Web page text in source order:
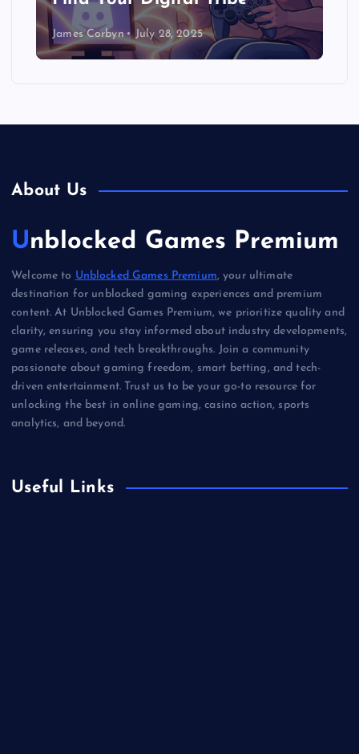
James Corbyn July 28, 2025
About Us
Unblocked Games Premium
Welcome to Unblocked Games Premium, your ultimate
destination for unblocked gaming experiences and premium
content. At Unblocked Games Premium, we prioritize quality and
clarity, ensuring you stay informed about industry developments,
game releases, and tech breakthroughs. Join a community
passionate about gaming freedom, smart betting, and tech-
driven entertainment. Trust us to be your go-to resource for
unlocking the best in online gaming, casino action, sports
analytics, and beyond.
Useful Links